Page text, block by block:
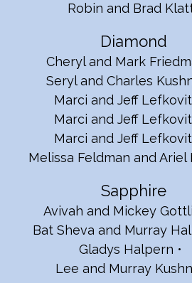
Robin and Brad
Diamond
Cheryl and Mark
Seryl and Charles
Marci and Jeff
Marci and Jeff
Marci and Jeff
Melissa Feldman and Ariel
Sapphire
Avivah and Mickey
Bat Sheva and Murray
Gladys Halpern
Lee and Murray